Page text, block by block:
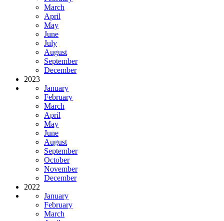
March
April
May
June
July
August
September
December
2023
January
February
March
April
May
June
August
September
October
November
December
2022
January
February
March